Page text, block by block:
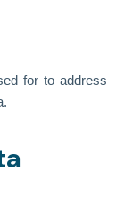
for to address